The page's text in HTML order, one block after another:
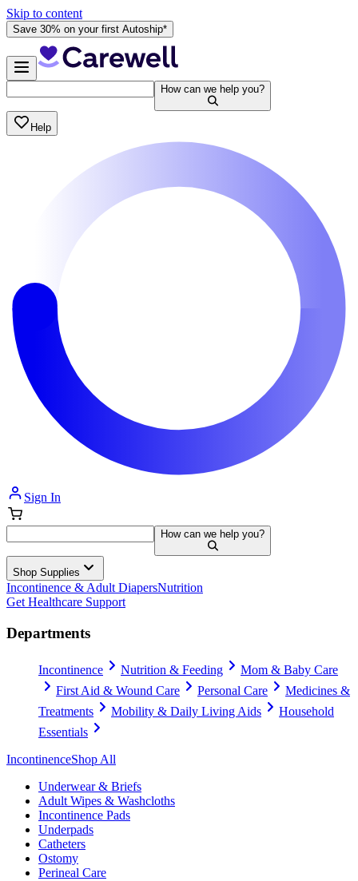
Skip to content
Save 30% on your first Autoship*
How can we help you?
Help
Sign In
How can we help you?
Shop Supplies
Incontinence & Adult DiapersNutrition
Get Healthcare Support
Departments
Incontinence Nutrition & Feeding
Mom & Baby Care
First Aid & Wound Care
Personal Care
Medicines &
Treatments
Mobility & Daily Living Aids
Household
Essentials
IncontinenceShop All
Underwear & Briefs
Adult Wipes & Washcloths
Incontinence Pads
Underpads
Catheters
Ostomy
Perineal Care